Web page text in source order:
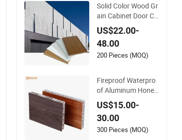
Solid Color Wood Gr
ain Cabinet Door Cei
ling Composite Boar
d Aluminium Honey
comb Panel
US$22.00-
48.00
200 Pieces (MOQ)
Fireproof Waterpro
of Aluminum Honey
comb Panel with W
ood Grain for Curtai
n Wall & Doors
US$15.00-
30.00
300 Pieces (MOQ)